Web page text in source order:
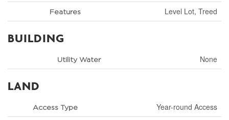
Features Level Lot, Treed
BUILDING
Utility Water None
LAND
Access Type Year-round Access